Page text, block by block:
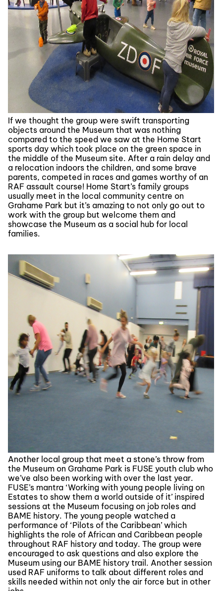
If we thought the group were swift transporting
objects around the Museum that was nothing
compared to the speed we saw at the Home Start
sports day which took place on the green space in
the middle of the Museum site. After a rain delay and
a relocation indoors the children, and some brave
parents, competed in races and games worthy of an
RAF assault course! Home Start’s family groups
usually meet in the local community centre on
Grahame Park but it’s amazing to not only go out to
work with the group but welcome them and
showcase the Museum as a social hub for local
families.
Another local group that meet a stone’s throw from
the Museum on Grahame Park is FUSE youth club who
we’ve also been working with over the last year.
FUSE’s mantra ‘Working with young people living on
Estates to show them a world outside of it’ inspired
sessions at the Museum focusing on job roles and
BAME history. The young people watched a
performance of ‘Pilots of the Caribbean’ which
highlights the role of African and Caribbean people
throughout RAF history and today. The group were
encouraged to ask questions and also explore the
Museum using our BAME history trail. Another session
used RAF uniforms to talk about different roles and
skills needed within not only the air force but in other